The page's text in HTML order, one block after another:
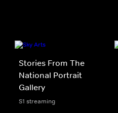
Stories From The
National Portrait
Gallery
S1 streaming